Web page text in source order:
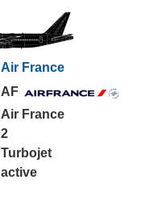
Air France
AF
Air France
2
Turbojet
active